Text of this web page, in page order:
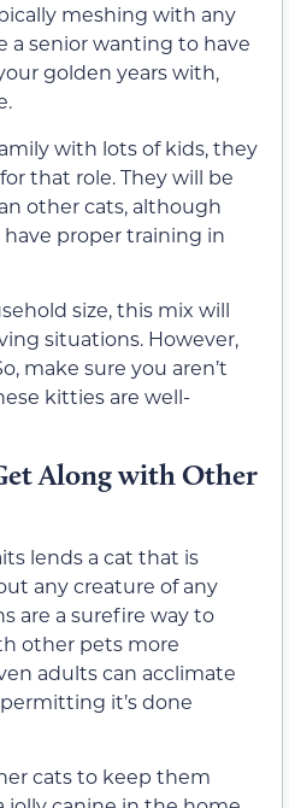
meshing with any
a senior wanting to have
golden years with,
with lots of kids, they
that role. They will be
other cats, although
proper training in
size, this mix will
situations. However,
make sure you aren’t
kitties are well-
Along with Other
lends a cat that is
any creature of any
are a surefire way to
other pets more
adults can acclimate
it’s done
cats to keep them